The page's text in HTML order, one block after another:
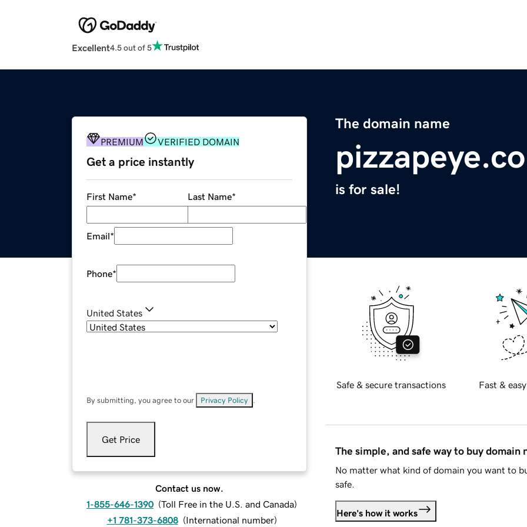
Excellent4.5 out of 5
The domain name
is for sale!
PREMIUM VERIFIED DOMAIN
Get a price instantly
First Name* Last Name*
Email*
Phone*
United States
By submitting, you agree to our Privacy Policy
Get Price
Contact us now.
1-855-646-1390 (Toll Free in the U.S. and Canada)
+1 781-373-6808 (International number)
Safe & secure transactions Fast &
The simple, and safe way to buy domain
No matter what kind of domain you want to
safe.
Here's how it works